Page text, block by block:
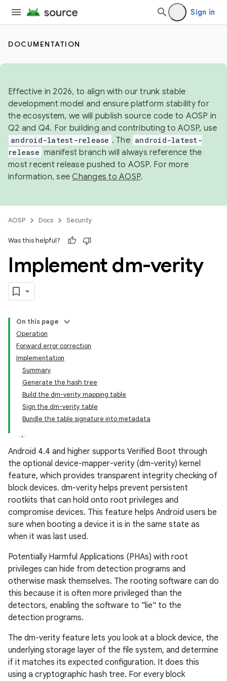
Sign in
DOCUMENTATION
Effective in 2026, to align with our trunk stable
development model and ensure platform stability for
the ecosystem, we will publish source code to AOSP in
Q2 and Q4. For building and contributing to AOSP, use
android-latest-release . The android-latest-
release manifest branch will always reference the
most recent release pushed to AOSP. For more
information, seeChanges to AOSP.
AOSP Docs Security
Was this helpful?
Implement dm-verity
On this page
Operation
Forward error correction
Implementation
Summary
Generate the hash tree
Build the dm-verity mapping table
Sign the dm-verity table
Bundle the table signature into metadata
Android 4.4 and higher supports Verified Boot through
the optional device-mapper-verity (dm-verity) kernel
feature, which provides transparent integrity checking of
block devices. dm-verity helps prevent persistent
rootkits that can hold onto root privileges and
compromise devices. This feature helps Android users be
sure when booting a device it is in the same state as
when it was last used.
Potentially Harmful Applications (PHAs) with root
privileges can hide from detection programs and
otherwise mask themselves. The rooting software can do
this because it is often more privileged than the
detectors, enabling the software to "lie" to the
detection programs.
The dm-verity feature lets you look at a block device, the
underlying storage layer of the file system, and determine
if it matches its expected configuration. It does this
using a cryptographic hash tree. For every block